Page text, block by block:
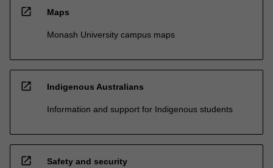
open_in_new Maps
Monash University campus maps
open_in_new Indigenous Australians
Information and support for Indigenous students
open_in_new Safety and security